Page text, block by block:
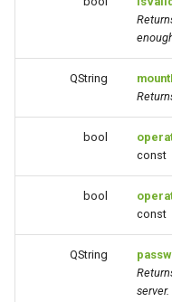
QString
bool
const
bool
const
QString
server.